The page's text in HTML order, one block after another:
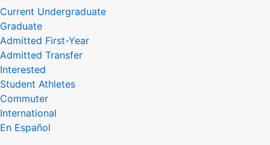
Current Undergraduate
Graduate
Admitted First-Year
Admitted Transfer
Interested
Student Athletes
Commuter
International
En Español